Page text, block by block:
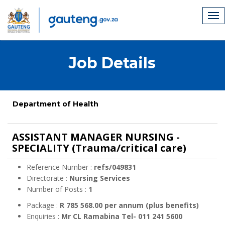
Job Details
Department of Health
ASSISTANT MANAGER NURSING -
SPECIALITY (Trauma/critical care)
Reference Number : refs/049831
Directorate : Nursing Services
Number of Posts : 1
Package : R 785 568.00 per annum (plus benefits)
Enquiries : Mr CL Ramabina Tel- 011 241 5600